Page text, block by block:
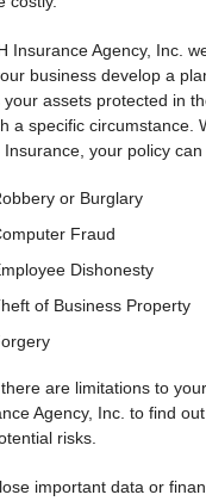
Insurance Agency, Inc.
business develop a
your assets protected in
a specific circumstance.
Insurance, your policy
or Burglary
Fraud
Dishonesty
of Business Property
are limitations to
Agency, Inc. to find
risks.
lose important data or